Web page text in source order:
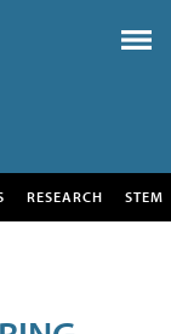
RESEARCH STEM